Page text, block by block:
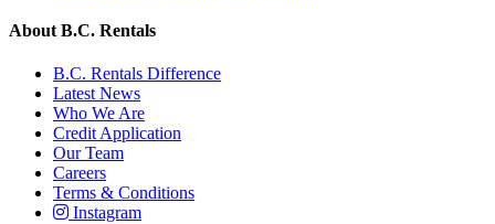
About B.C. Rentals
B.C. Rentals Difference
Latest News
Who We Are
Credit Application
Our Team
Careers
Terms & Conditions
Instagram